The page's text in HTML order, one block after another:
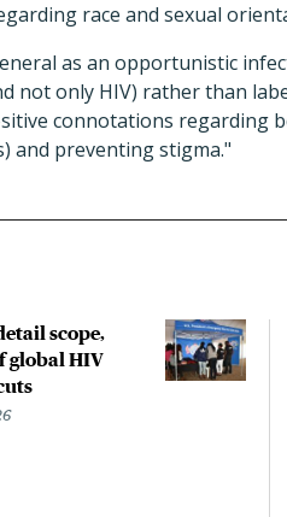
race and sexual
as an opportunistic
not only HIV) rather than
connotations regarding
and preventing stigma."
scope,
global HIV